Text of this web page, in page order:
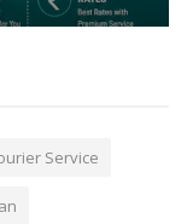
Service